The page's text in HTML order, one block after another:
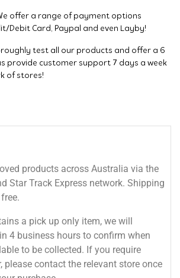
offer a range of payment options
Debit Card, Paypal and even Layby!
test all our products and offer a 6
provide customer support 7 days a week
of stores!
products across Australia via the
Star Track Express network. Shipping
a pick up only item, we will
4 business hours to confirm when
to be collected. If you require
please contact the relevant store once